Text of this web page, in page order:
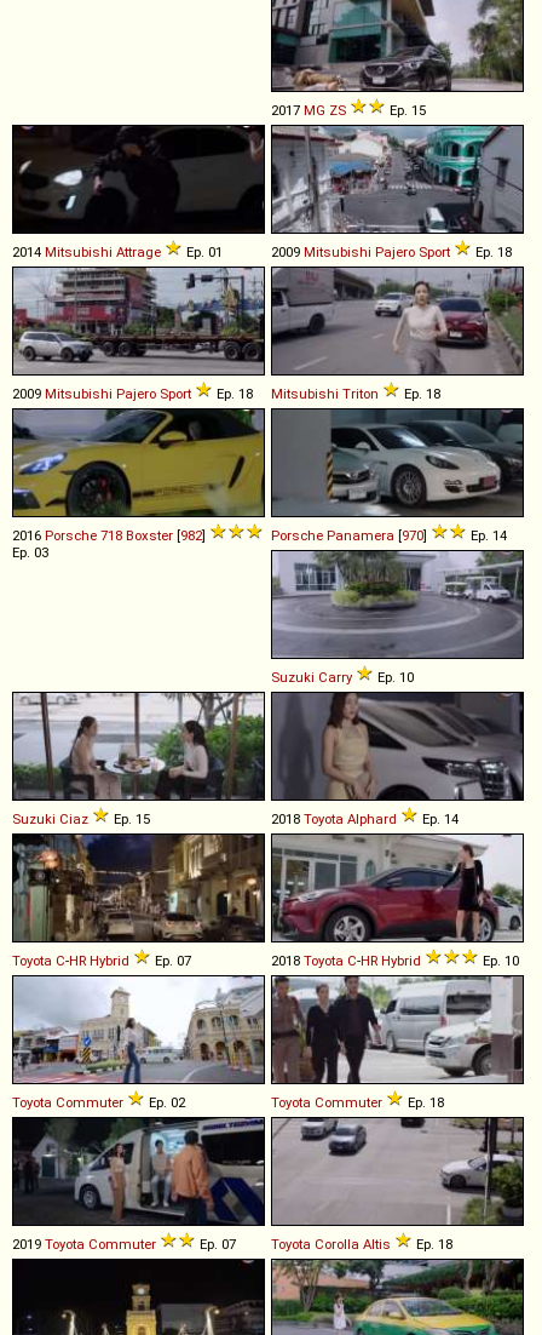
2017 MG ZS Ep. 15
2014 Mitsubishi Attrage Ep. 01 2009 Mitsubishi Pajero Sport Ep. 18
2009 Mitsubishi Pajero Sport Ep. 18 Mitsubishi Triton Ep. 18
2016 Porsche 718 Boxster [982]
Ep. 03
Porsche Panamera [970] Ep. 14
Suzuki Carry Ep. 10
Suzuki Ciaz Ep. 15 2018 Toyota Alphard Ep. 14
Toyota C-HR Hybrid Ep. 07 2018 Toyota C-HR Hybrid Ep. 10
Toyota Commuter Ep. 02 Toyota Commuter Ep. 18
2019 Toyota Commuter Ep. 07 Toyota Corolla Altis Ep. 18